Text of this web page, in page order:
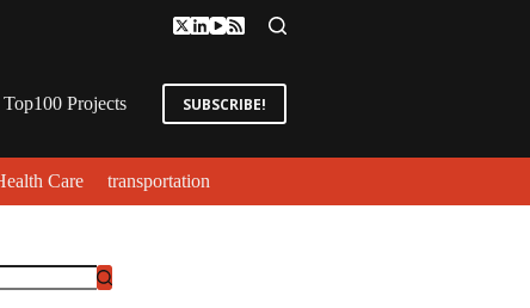
Top100 Projects SUBSCRIBE!
Care transportation